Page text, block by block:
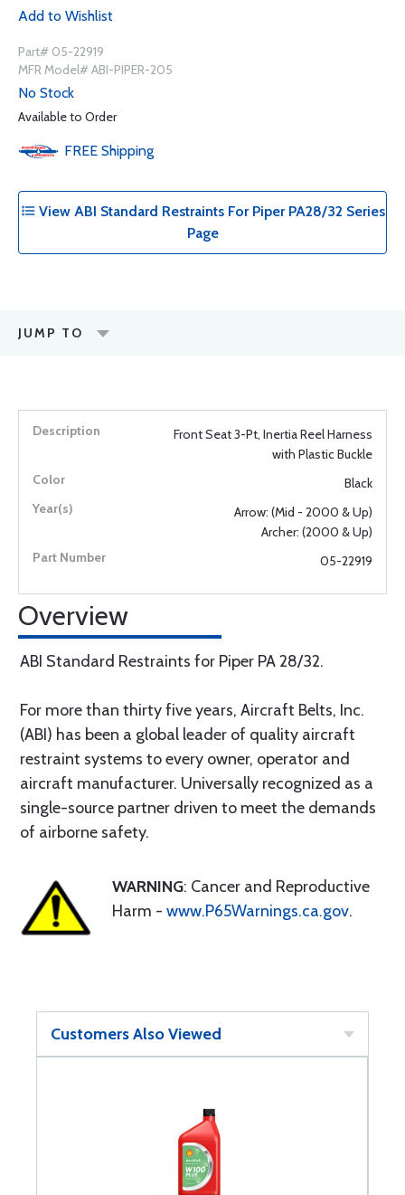
Add to Wishlist
Part# 05-22919
MFR Model# ABI-PIPER-205
No Stock
Available to Order
FREE Shipping
View ABI Standard Restraints For Piper PA28/32 Series
Page
JUMP TO
Front Seat 3-Pt, Inertia Reel Harness
with Plastic Buckle
Black
Arrow: (Mid - 2000 & Up)
Archer: (2000 & Up)
05-22919
Overview
ABI Standard Restraints for Piper PA 28/32.
For more than thirty five years, Aircraft Belts, Inc.
(ABI) has been a global leader of quality aircraft
restraint systems to every owner, operator and
aircraft manufacturer. Universally recognized as a
single-source partner driven to meet the demands
of airborne safety.
WARNING: Cancer and Reproductive
Harm - www.P65Warnings.ca.gov.
Customers Also Viewed